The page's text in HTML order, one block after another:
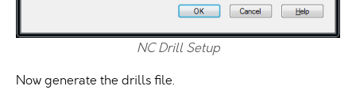
NC Drill Setup
Now generate the drills file.